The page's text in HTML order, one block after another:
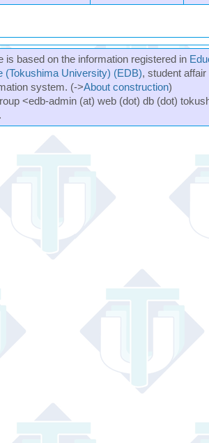
is based on the information registered in
(Tokushima University) (EDB), student
system. (->About construction)
<edb-admin (at) web (dot) db (dot)